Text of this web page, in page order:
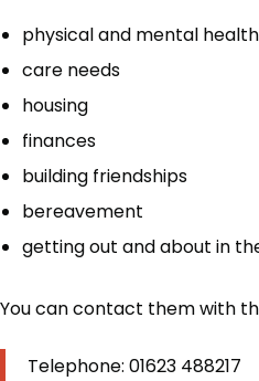
physical and mental health
care needs
housing
finances
building friendships
bereavement
getting out and about in
You can contact them with
Telephone: 01623 488217